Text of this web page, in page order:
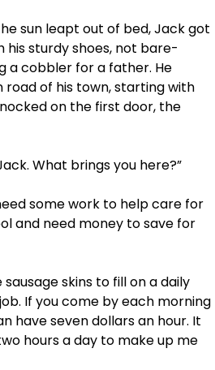
sun leapt out of bed, Jack got
his sturdy shoes, not bare-
a cobbler for a father. He
of his town, starting with
on the first door, the
What brings you here?”
some work to help care for
and need money to save for
sausage skins to fill on a daily
If you come by each morning
have seven dollars an hour. It
hours a day to make up me